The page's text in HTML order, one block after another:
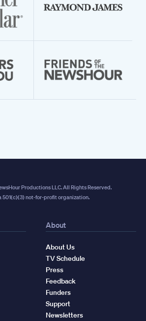
Productions LLC. All Rights Reserved.
501(c)(3) not-for-profit organization.
About
About Us
TV Schedule
Press
Feedback
Funders
Support
Newsletters